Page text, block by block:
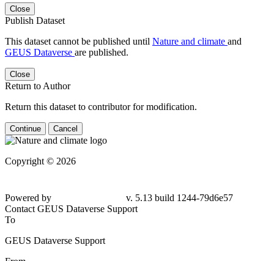
Close
Publish Dataset
This dataset cannot be published until Nature and climate and
GEUS Dataverse are published.
Close
Return to Author
Return this dataset to contributor for modification.
Continue Cancel
Copyright © 2026
Powered by
v. 5.13 build 1244-79d6e57
Contact GEUS Dataverse Support
To
GEUS Dataverse Support